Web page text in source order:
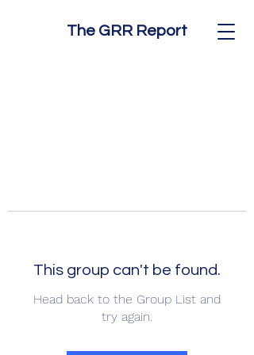
The GRR Report
This group can't be found.
Head back to the Group List and
try again.